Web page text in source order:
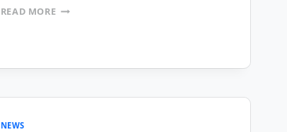
READ MOREMOBILEFRAME
NEWS